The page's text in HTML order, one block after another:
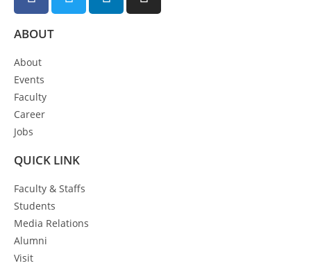
ABOUT
About
Events
Faculty
Career
Jobs
QUICK LINK
Faculty & Staffs
Students
Media Relations
Alumni
Visit